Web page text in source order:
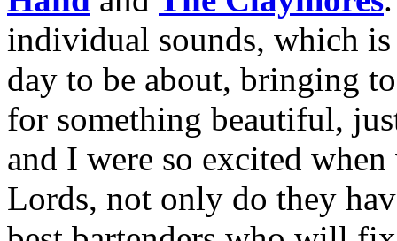
individual sounds, which
day to be about, bringing
for something beautiful,
and I were so excited
Lords, not only do they